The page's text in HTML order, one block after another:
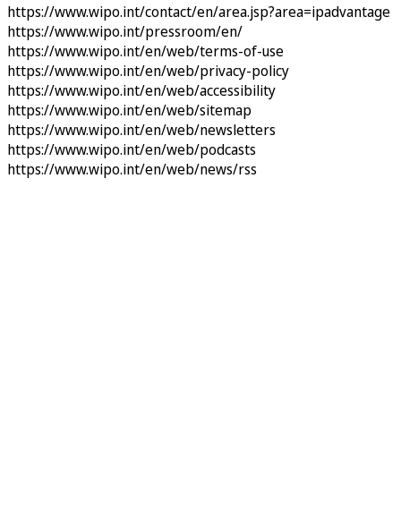
https://www.wipo.int/contact/en/area.jsp?area=ipadvantage
https://www.wipo.int/pressroom/en/
https://www.wipo.int/en/web/terms-of-use
https://www.wipo.int/en/web/privacy-policy
https://www.wipo.int/en/web/accessibility
https://www.wipo.int/en/web/sitemap
https://www.wipo.int/en/web/newsletters
https://www.wipo.int/en/web/podcasts
https://www.wipo.int/en/web/news/rss